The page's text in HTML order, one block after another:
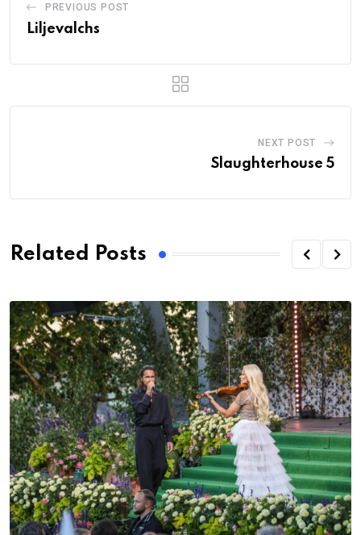
PREVIOUS POST
Liljevalchs
NEXT POST
Slaughterhouse 5
Related Posts